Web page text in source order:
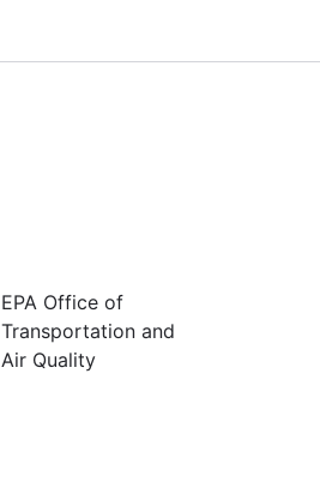
EPA Office of
Transportation and
Air Quality